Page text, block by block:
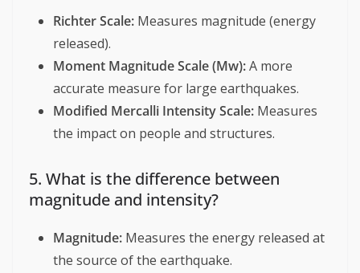
Richter Scale: Measures magnitude (energy
released).
Moment Magnitude Scale (Mw):A more
accurate measure for large earthquakes.
Modified Mercalli Intensity Scale: Measures
the impact on people and structures.
5. What is the difference between
magnitude and intensity?
Magnitude: Measures the energy released at
the source of the earthquake.